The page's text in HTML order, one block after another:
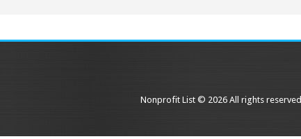
Nonprofit List © 2026 All rights reserved